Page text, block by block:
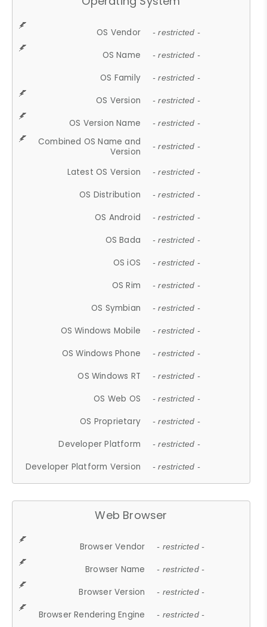
OS Vendor - restricted -
OS Name - restricted -
OS Family - restricted -
OS Version - restricted -
OS Version Name - restricted -
Combined OS Name and
Version
- restricted -
Latest OS Version - restricted -
OS Distribution - restricted -
OS Android - restricted -
OS Bada - restricted -
OS iOS - restricted -
OS Rim - restricted -
OS Symbian - restricted -
OS Windows Mobile - restricted -
OS Windows Phone - restricted -
OS Windows RT - restricted -
OS Web OS - restricted -
OS Proprietary - restricted -
Developer Platform - restricted -
Developer Platform Version - restricted -
Web Browser
Browser Vendor - restricted -
Browser Name - restricted -
Browser Version - restricted -
Browser Rendering Engine - restricted -